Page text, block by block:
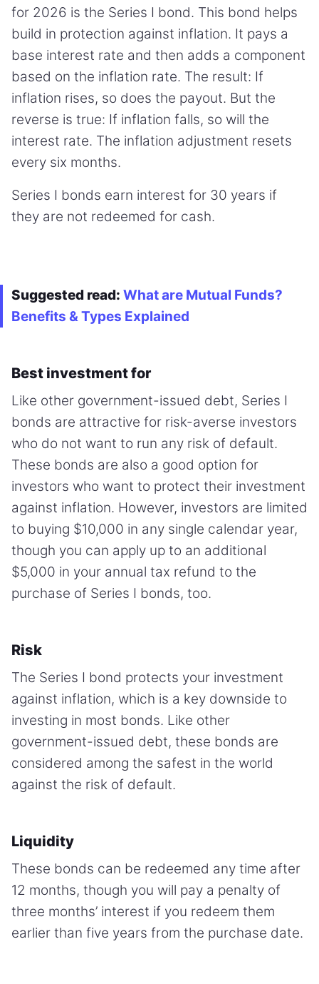
for 2026 is the Series I bond. This bond helps
build in protection against inflation. It pays a
base interest rate and then adds a component
based on the inflation rate. The result: If
inflation rises, so does the payout. But the
reverse is true: If inflation falls, so will the
interest rate. The inflation adjustment resets
every six months.
Series I bonds earn interest for 30 years if
they are not redeemed for cash.
Suggested read: What are Mutual Funds?
Benefits & Types Explained
Best investment for
Like other government-issued debt, Series I
bonds are attractive for risk-averse investors
who do not want to run any risk of default.
These bonds are also a good option for
investors who want to protect their investment
against inflation. However, investors are limited
to buying $10,000 in any single calendar year,
though you can apply up to an additional
$5,000 in your annual tax refund to the
purchase of Series I bonds, too.
Risk
The Series I bond protects your investment
against inflation, which is a key downside to
investing in most bonds. Like other
government-issued debt, these bonds are
considered among the safest in the world
against the risk of default.
Liquidity
These bonds can be redeemed any time after
12 months, though you will pay a penalty of
three months’ interest if you redeem them
earlier than five years from the purchase date.